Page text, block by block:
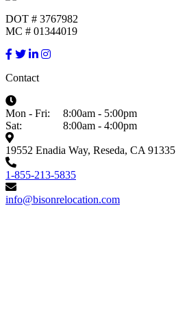
DOT # 3767982
MC # 01344019
Contact
Mon - Fri:
8:00am - 5:00pm
Sat:
8:00am - 4:00pm
19552 Enadia Way, Reseda, CA 91335
1-855-213-5835
info@bisonrelocation.com